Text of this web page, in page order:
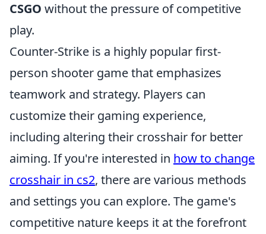
CSGO without the pressure of competitive
play.
Counter-Strike is a highly popular first-
person shooter game that emphasizes
teamwork and strategy. Players can
customize their gaming experience,
including altering their crosshair for better
aiming. If you're interested in how to change
crosshair in cs2, there are various methods
and settings you can explore. The game's
competitive nature keeps it at the forefront